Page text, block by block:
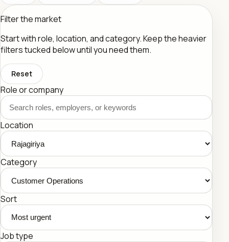
Filter the market
Start with role, location, and category. Keep the heavier
filters tucked below until you need them.
Reset
Role or company
Location
Category
Sort
Job type